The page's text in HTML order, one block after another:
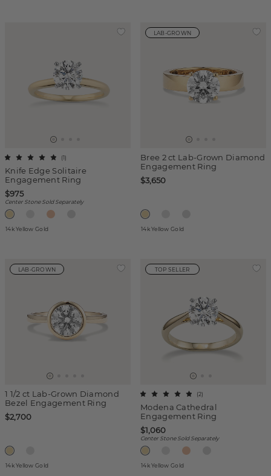
Knife Edge Solitaire
Engagement Ring
(1)
$975
Center Stone Sold Separately
14k Yellow Gold
LAB-GROWN
Bree 2 ct Lab-Grown Diamond
Engagement Ring
$3,650
14k Yellow Gold
LAB-GROWN
1 1/2 ct Lab-Grown Diamond
Bezel Engagement Ring
$2,700
14k Yellow Gold
TOP SELLER
Modena Cathedral
Engagement Ring
(2)
$1,060
Center Stone Sold Separately
14k Yellow Gold